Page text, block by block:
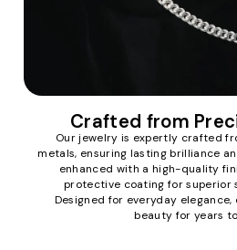
Crafted from
Our jewelry is expertly crafted
metals, ensuring lasting brilliance
enhanced with a high-quality
protective coating for superior
Designed for everyday
beauty for years